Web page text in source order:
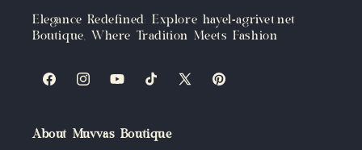
Elegance Redefined: Explore hayel-agrivet.net
Boutique, Where Tradition Meets Fashion
FacebookInstagramYouTubeTikTokX
Pinterest
About Muvvas Boutique